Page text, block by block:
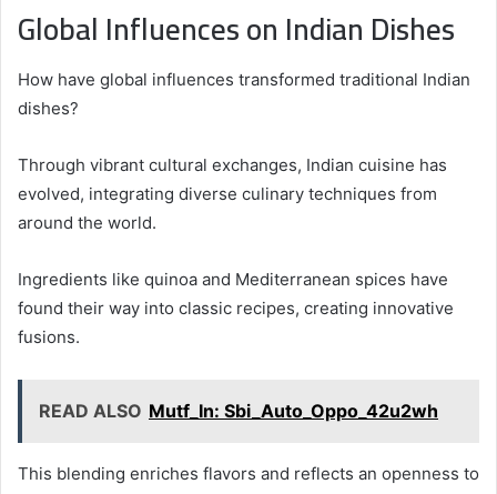
Global Influences on Indian Dishes
How have global influences transformed traditional Indian
dishes?
Through vibrant cultural exchanges, Indian cuisine has
evolved, integrating diverse culinary techniques from
around the world.
Ingredients like quinoa and Mediterranean spices have
found their way into classic recipes, creating innovative
fusions.
READ ALSO Mutf_In: Sbi_Auto_Oppo_42u2wh
This blending enriches flavors and reflects an openness to